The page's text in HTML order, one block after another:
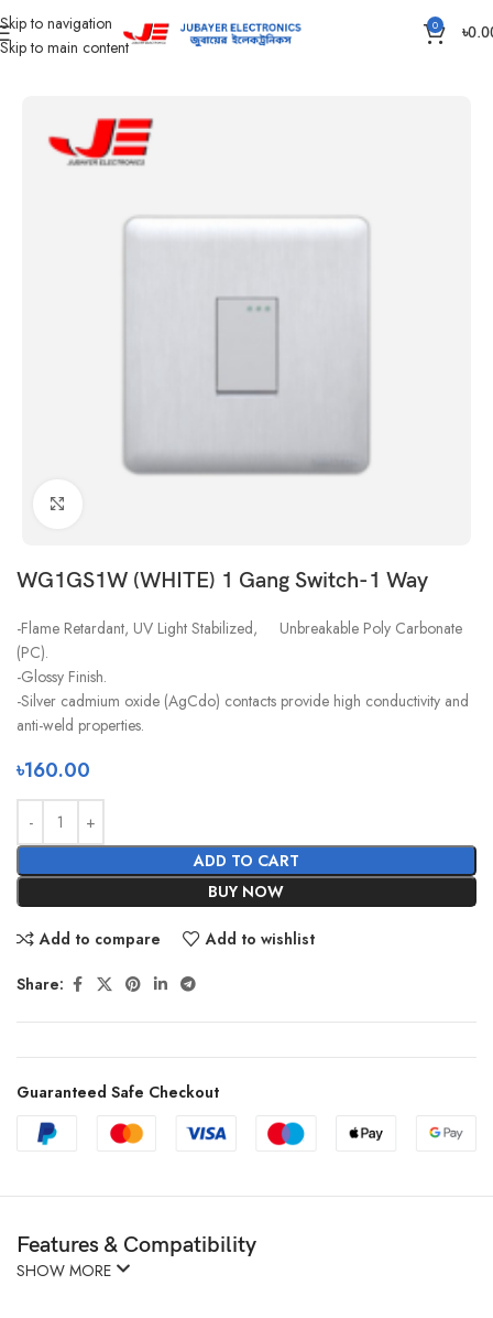
Skip to navigation
Skip to main content
0 ৳
Home Gang Switch Item Walton Glory Series- White
WG1GS1W (WHITE) 1 Gang Switch-1 Way
-Flame Retardant, UV Light Stabilized, Unbreakable Poly Carbonate
(PC).
-Glossy Finish.
-Silver cadmium oxide (AgCdo) contacts provide high conductivity and
anti-weld properties.
৳160.00
ADD TO CART
BUY NOW
Add to compare Add to wishlist
Share:
Guaranteed Safe Checkout
Features & Compatibility
SHOW MORE